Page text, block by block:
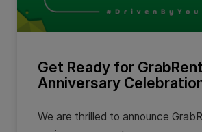
Get Ready for
Anniversary
We are thrilled to announce